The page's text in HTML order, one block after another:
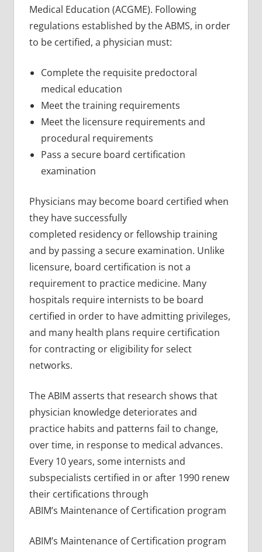
Medical Education (ACGME). Following
regulations established by the ABMS, in order
to be certified, a physician must:
Complete the requisite predoctoral
medical education
Meet the training requirements
Meet the licensure requirements and
procedural requirements
Pass a secure board certification
examination
Physicians may become board certified when
they have successfully
completed residency or fellowship training
and by passing a secure examination. Unlike
licensure, board certification is not a
requirement to practice medicine. Many
hospitals require internists to be board
certified in order to have admitting privileges,
and many health plans require certification
for contracting or eligibility for select
networks.
The ABIM asserts that research shows that
physician knowledge deteriorates and
practice habits and patterns fail to change,
over time, in response to medical advances.
Every 10 years, some internists and
subspecialists certified in or after 1990 renew
their certifications through
ABIM’s Maintenance of Certification program
ABIM’s Maintenance of Certification program